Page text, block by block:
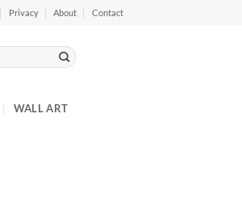
Privacy About Contact
WALL ART